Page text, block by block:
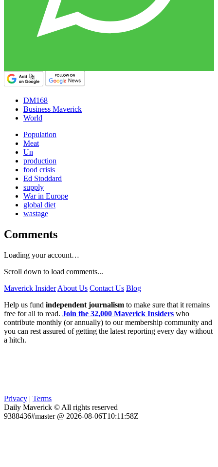
DM168
Business Maverick
World
Population
Meat
Un
production
food crisis
Ed Stoddard
supply
War in Europe
global diet
wastage
Comments
Loading your account…
Scroll down to load comments...
Maverick Insider About Us Contact Us Blog
Help us fund independent journalism to make sure that it remains
free for all to read. Join the 32,000 Maverick Insiders who
contribute monthly (or annually) to our membership community and
you can rest assured of getting the latest reporting every day without
a hitch.
Privacy | Terms
Daily Maverick © All rights reserved
9388436#master @ 2026-08-06T10:11:58Z